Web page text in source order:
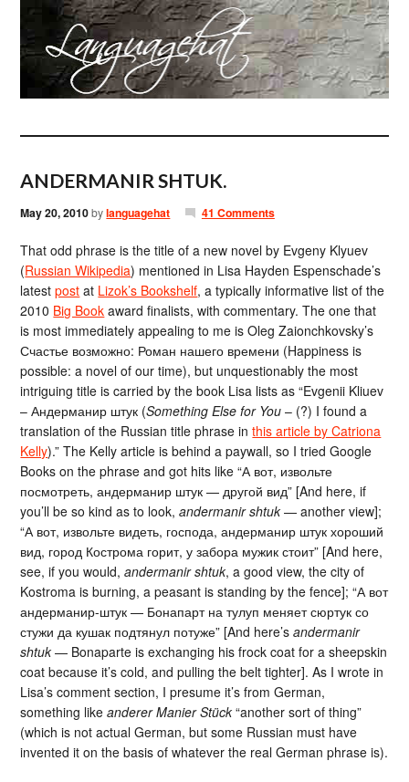
ANDERMANIR SHTUK.
May 20, 2010bylanguagehat 41 Comments
That odd phrase is the title of a new novel by Evgeny Klyuev
(Russian Wikipedia) mentioned in Lisa Hayden Espenschade’s
latestpost at Lizok’s Bookshelf, a typically informative list of the
2010 Big Book award finalists, with commentary. The one that
is most immediately appealing to me is Oleg Zaionchkovsky’s
Счастье возможно: Роман нашего времени (Happiness is
possible: a novel of our time), but unquestionably the most
intriguing title is carried by the book Lisa lists as “Evgenii Kliuev
– Андерманир штук (Something Else for You – (?) I found a
translation of the Russian title phrase inthis article by Catriona
Kelly).” The Kelly article is behind a paywall, so I tried Google
Books on the phrase and got hits like “А вот, извольте
посмотреть, андерманир штук — другой вид” [And here, if
you’ll be so kind as to look,andermanir shtuk — another view];
“А вот, извольте видеть, господа, андерманир штук хороший
вид, город Кострома горит, у забора мужик стоит” [And here,
see, if you would,andermanir shtuk, a good view, the city of
Kostroma is burning, a peasant is standing by the fence]; “А вот
андерманир-штук — Бонапарт на тулуп меняет сюртук со
стужи да кушак подтянул потуже” [And here’sandermanir
shtuk — Bonaparte is exchanging his frock coat for a sheepskin
coat because it’s cold, and pulling the belt tighter]. As I wrote in
Lisa’s comment section, I presume it’s from German,
something likeanderer Manier Stück “another sort of thing”
(which is not actual German, but some Russian must have
invented it on the basis of whatever the real German phrase is).